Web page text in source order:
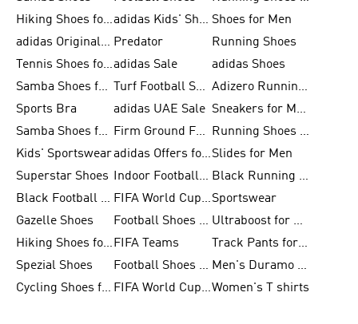
Hiking Shoes for Men
adidas Kids' Shoes Sale Shoes for Men
adidas Originals Shoes for Men Predator
Running Shoes
Tennis Shoes for Menadidas Sale
adidas Shoes
Samba Shoes for Women
Turf Football Shoes
Adizero Running Shoes
Sports Bra
adidas UAE Sale
Sneakers for Men
Samba Shoes for Men
Firm Ground Football Boots
Running Shoes for Women
Kids' Sportswear
adidas Offers for MenSlides for Men
Superstar Shoes
Indoor Football Shoes
Black Running Shoes
Black Football Jerseys
FIFA World Cup 2026Sportswear
Gazelle Shoes
Football Shoes for Kids
Ultraboost for Men
Hiking Shoes for Women FIFA Teams
Track Pants for Men
Spezial Shoes
Football Shoes for Women
Men's Duramo SL Running Shoes
Cycling Shoes for Men
FIFA World Cup Trionda BallsWomen's T shirts